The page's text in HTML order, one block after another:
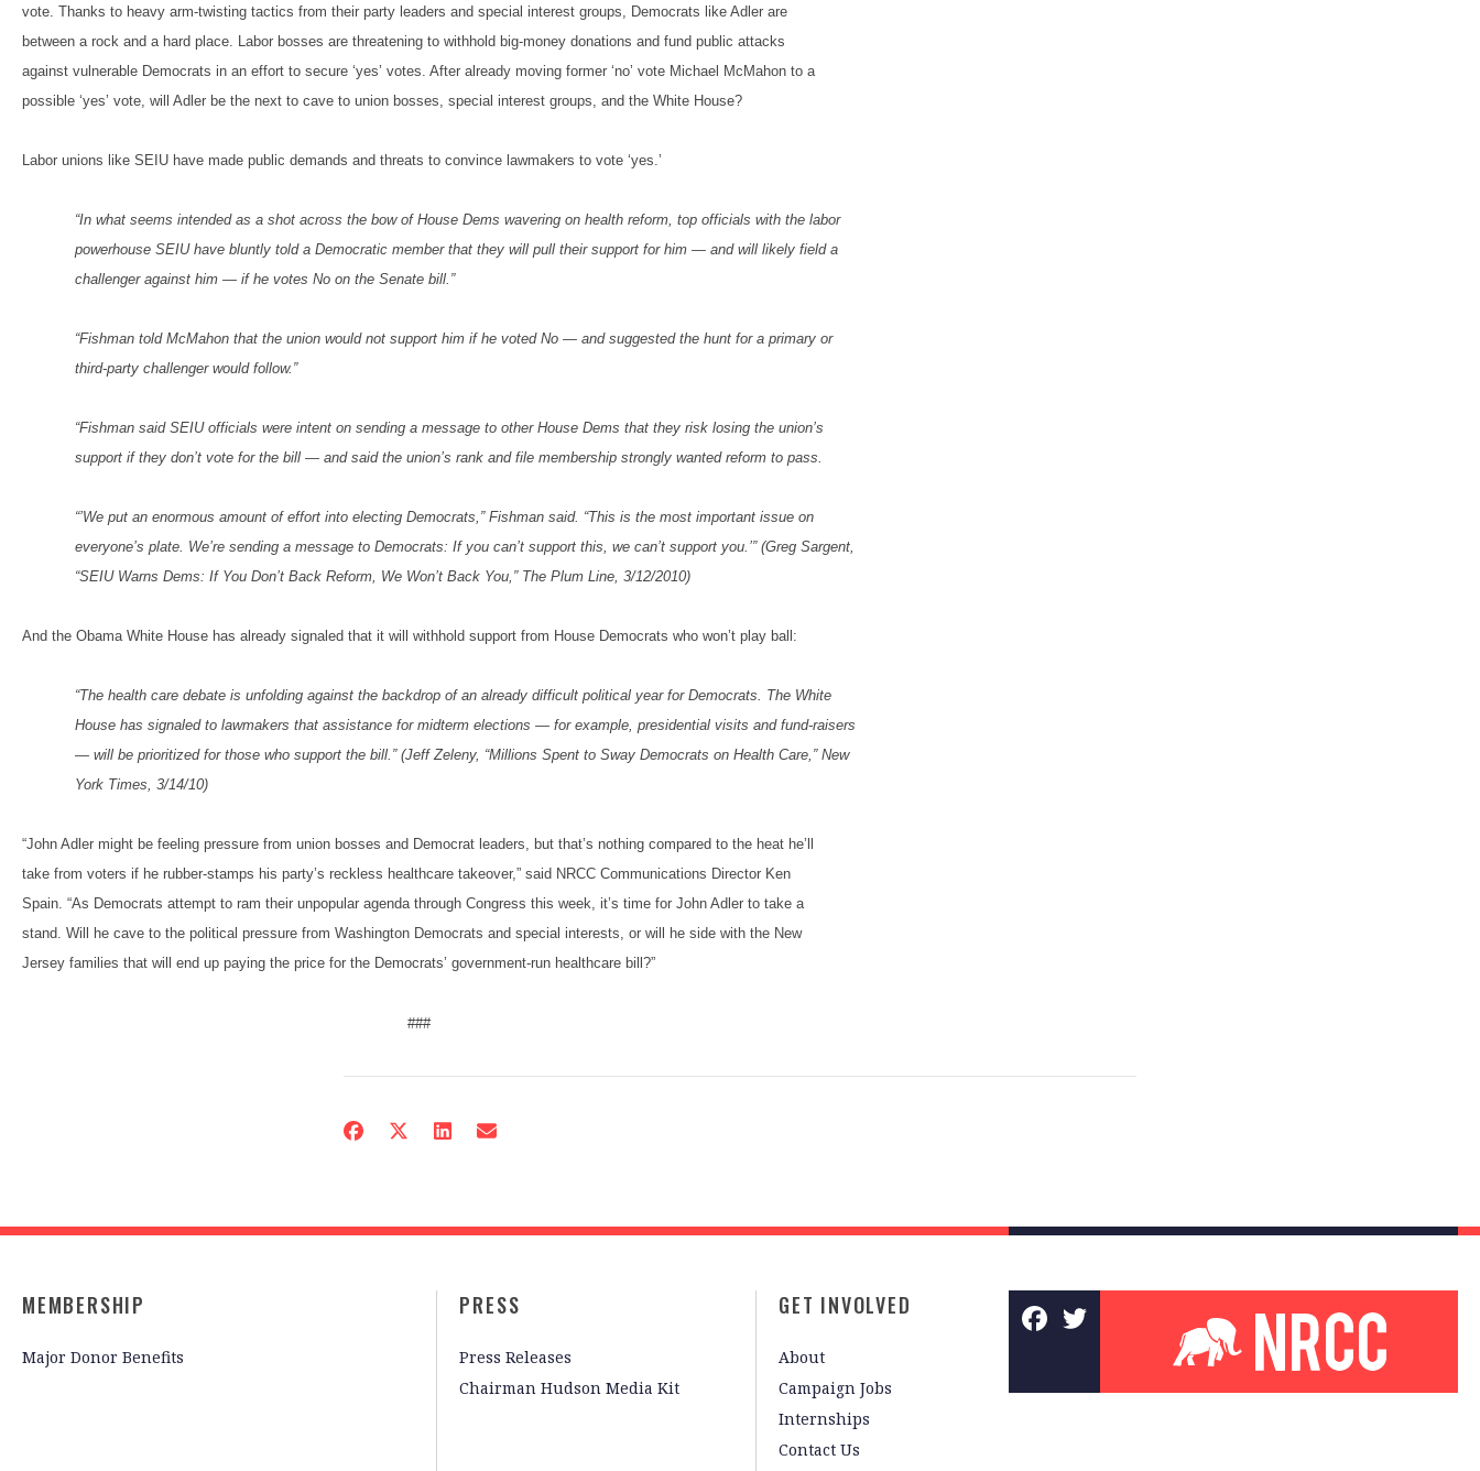
vote. Thanks to heavy arm-twisting tactics from their party leaders and special interest groups, Democrats like Adler are
between a rock and a hard place. Labor bosses are threatening to withhold big-money donations and fund public attacks
against vulnerable Democrats in an effort to secure ‘yes’ votes. After already moving former ‘no’ vote Michael McMahon to a
possible ‘yes’ vote, will Adler be the next to cave to union bosses, special interest groups, and the White House?
Labor unions like SEIU have made public demands and threats to convince lawmakers to vote ‘yes.’
“In what seems intended as a shot across the bow of House Dems wavering on health reform, top officials with the labor
powerhouse SEIU have bluntly told a Democratic member that they will pull their support for him — and will likely field a
challenger against him — if he votes No on the Senate bill.”
“Fishman told McMahon that the union would not support him if he voted No — and suggested the hunt for a primary or
third-party challenger would follow.”
“Fishman said SEIU officials were intent on sending a message to other House Dems that they risk losing the union’s
support if they don’t vote for the bill — and said the union’s rank and file membership strongly wanted reform to pass.
“’We put an enormous amount of effort into electing Democrats,” Fishman said. “This is the most important issue on
everyone’s plate. We’re sending a message to Democrats: If you can’t support this, we can’t support you.’” (Greg Sargent,
“SEIU Warns Dems: If You Don’t Back Reform, We Won’t Back You,” The Plum Line, 3/12/2010)
And the Obama White House has already signaled that it will withhold support from House Democrats who won’t play ball:
“The health care debate is unfolding against the backdrop of an already difficult political year for Democrats. The White
House has signaled to lawmakers that assistance for midterm elections — for example, presidential visits and fund-raisers
— will be prioritized for those who support the bill.” (Jeff Zeleny, “Millions Spent to Sway Democrats on Health Care,” New
York Times, 3/14/10)
“John Adler might be feeling pressure from union bosses and Democrat leaders, but that’s nothing compared to the heat he’ll
take from voters if he rubber-stamps his party’s reckless healthcare takeover,” said NRCC Communications Director Ken
Spain. “As Democrats attempt to ram their unpopular agenda through Congress this week, it’s time for John Adler to take a
stand. Will he cave to the political pressure from Washington Democrats and special interests, or will he side with the New
Jersey families that will end up paying the price for the Democrats’ government-run healthcare bill?”
###
MEMBERSHIP
Major Donor Benefits
PRESS
Press Releases
Chairman Hudson Media Kit
GET INVOLVED
About
Campaign Jobs
Internships
Contact Us